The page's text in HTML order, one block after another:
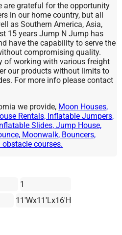
are grateful for the opportunity
in our home country, but all
as Southern America, Asia,
15 years Jump N Jump has
have the capability to serve the
compromising quality.
of working with various freight
our products without limits to
For more info please contact
we provide, Moon Houses,
Rentals, Inflatable Jumpers,
Slides, Jump House,
Moonwalk, Bouncers,
courses.
1
11'Wx11'Lx16'H